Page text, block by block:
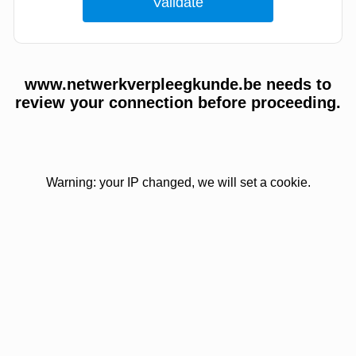
www.netwerkverpleegkunde.be needs to
review your connection before proceeding.
Warning: your IP changed, we will set a cookie.